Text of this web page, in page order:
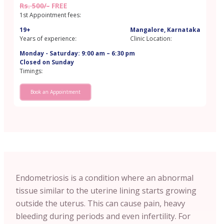
Rs. 500/- FREE
1st Appointment fees:
19+
Years of experience:
Mangalore, Karnataka
Clinic Location:
Monday - Saturday: 9:00 am – 6:30 pm
Closed on Sunday
Timings:
Book an Appointment
Endometriosis is a condition where an abnormal
tissue similar to the uterine lining starts growing
outside the uterus. This can cause pain, heavy
bleeding during periods and even infertility. For